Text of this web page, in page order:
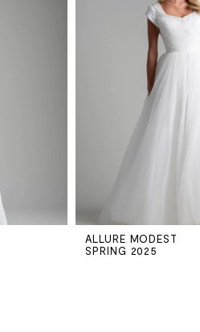
ALLURE MODEST
SPRING 2025